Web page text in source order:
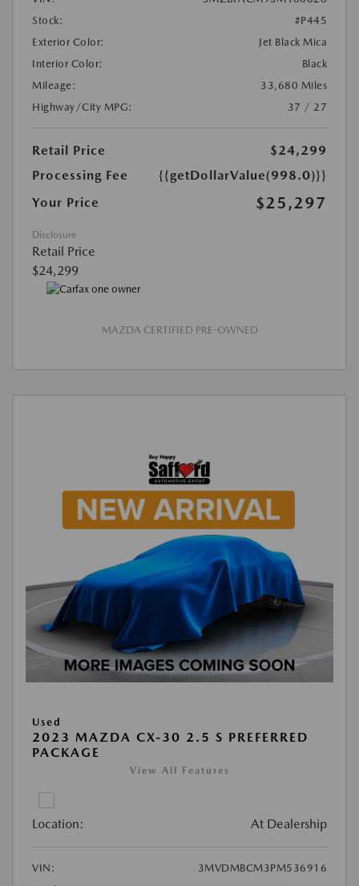
Stock:
#P445
Exterior Color:
Jet Black Mica
Interior Color:
Black
Mileage:
33,680 Miles
Highway/City MPG:
37 / 27
Retail Price
$24,299
Processing Fee
{{getDollarValue(998.0)}}
Your Price
$25,297
Disclosure
Retail Price
$24,299
MAZDA CERTIFIED PRE-OWNED
Used
2023 MAZDA CX-30 2.5 S PREFERRED
PACKAGE
View All Features
Location: At Dealership
VIN:
3MVDMBCM3PM536916